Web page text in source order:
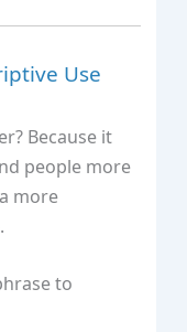
Use
Because it
people more
more
to